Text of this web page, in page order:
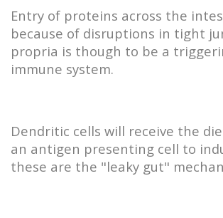
Entry of proteins across the
because of disruptions in tight
propria is though to be a
immune system.
Dendritic cells will receive the
an antigen presenting cell to
these are the "leaky gut"